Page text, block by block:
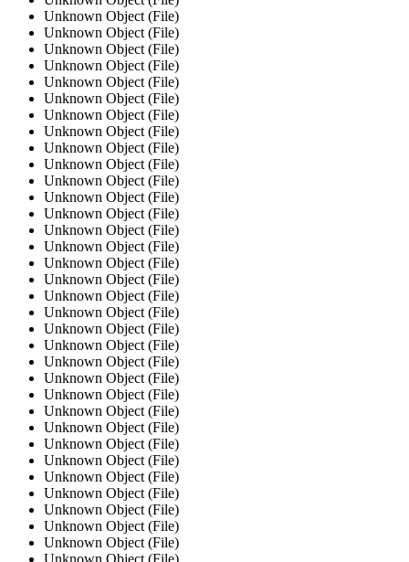
Unknown Object (File)
Unknown Object (File)
Unknown Object (File)
Unknown Object (File)
Unknown Object (File)
Unknown Object (File)
Unknown Object (File)
Unknown Object (File)
Unknown Object (File)
Unknown Object (File)
Unknown Object (File)
Unknown Object (File)
Unknown Object (File)
Unknown Object (File)
Unknown Object (File)
Unknown Object (File)
Unknown Object (File)
Unknown Object (File)
Unknown Object (File)
Unknown Object (File)
Unknown Object (File)
Unknown Object (File)
Unknown Object (File)
Unknown Object (File)
Unknown Object (File)
Unknown Object (File)
Unknown Object (File)
Unknown Object (File)
Unknown Object (File)
Unknown Object (File)
Unknown Object (File)
Unknown Object (File)
Unknown Object (File)
Unknown Object (File)